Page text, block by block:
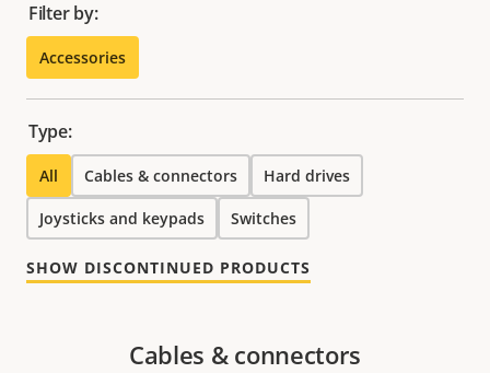
Filter by:
Accessories
Type:
All Cables & connectors Hard drives
Joysticks and keypads Switches
SHOW DISCONTINUED PRODUCTS
Cables & connectors